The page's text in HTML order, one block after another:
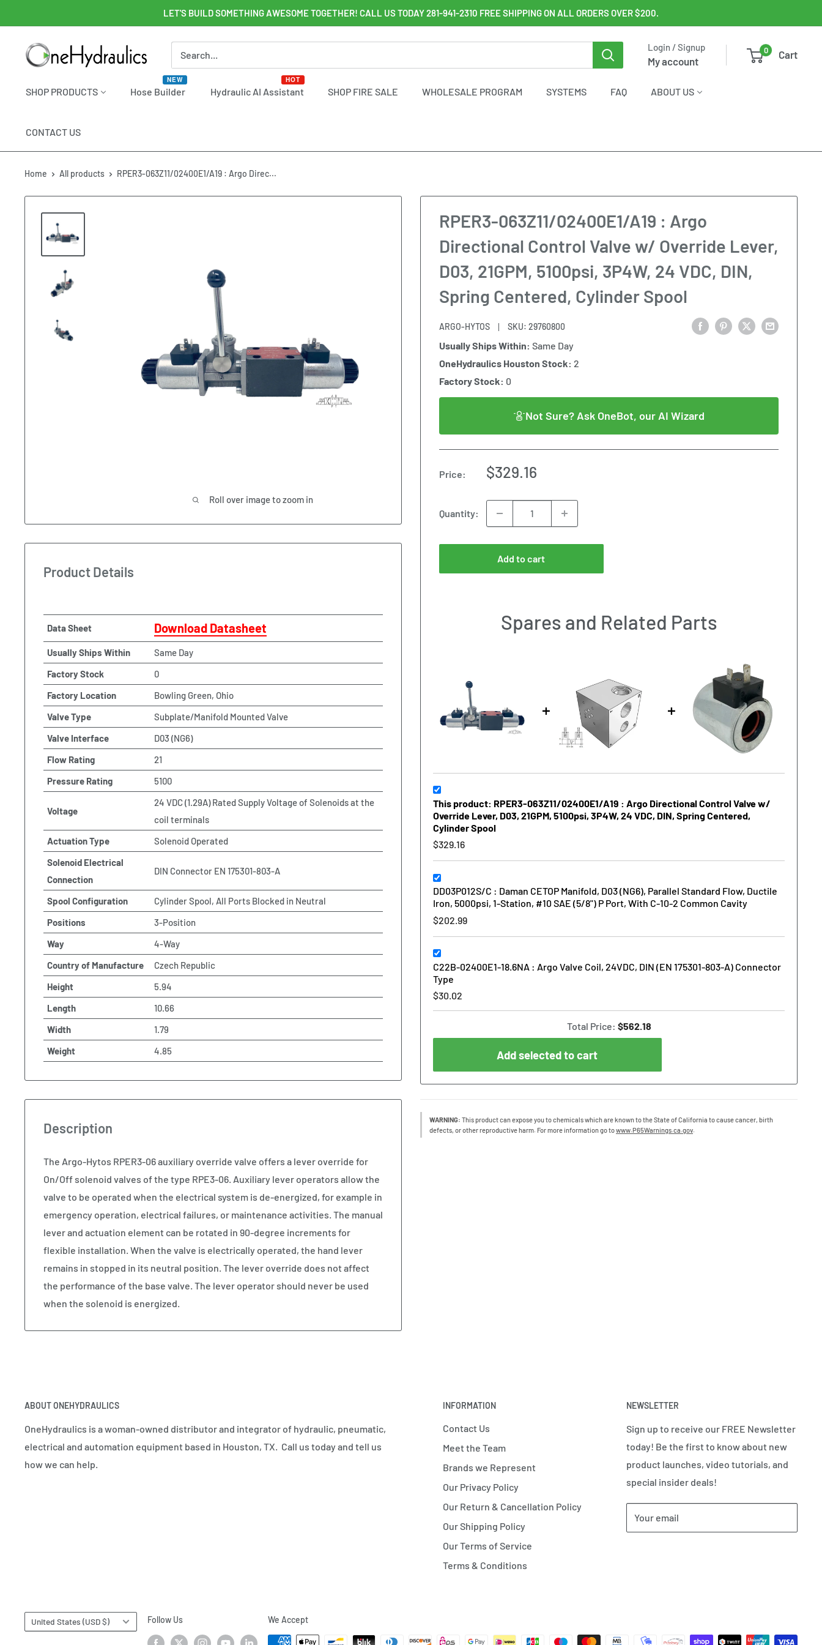
to
content
LET'S BUILD SOMETHING AWESOME TOGETHER! CALL US TODAY 281-941-2310 FREE SHIPPING ON ALL ORDERS OVER $200.
OneHydraulics Login / Signup
My account
0 Cart
SHOP PRODUCTS Hose Builder
NEW
Hydraulic AI Assistant
HOT
SHOP FIRE SALE WHOLESALE PROGRAM SYSTEMS FAQ ABOUT US
CONTACT US
Home All products RPER3-063Z11/02400E1/A19 : Argo Direc...
Roll over image to zoom in
RPER3-063Z11/02400E1/A19 : Argo
Directional Control Valve w/ Override Lever,
D03, 21GPM, 5100psi, 3P4W, 24 VDC, DIN,
Spring Centered, Cylinder Spool
ARGO-HYTOS SKU: 29760800
Usually Ships Within: Same Day
OneHydraulics Houston Stock: 2
Factory Stock: 0
Not Sure? Ask OneBot, our AI Wizard
Price:
Sale
$329.16
Quantity:
Add to cart
Spares and Related Parts
This product: RPER3-063Z11/02400E1/A19 : Argo Directional Control Valve w/
Override Lever, D03, 21GPM, 5100psi, 3P4W, 24 VDC, DIN, Spring Centered,
Cylinder Spool
$329.16
DD03P012S/C : Daman CETOP Manifold, D03 (NG6), Parallel Standard Flow, Ductile
Iron, 5000psi, 1-Station, #10 SAE (5/8") P Port, With C-10-2 Common Cavity
$202.99
C22B-02400E1-18.6NA : Argo Valve Coil, 24VDC, DIN (EN 175301-803-A) Connector
Type
$30.02
Total Price: $562.18
Add selected to cart
WARNING: This product can expose you to chemicals which are known to the State of California to cause cancer, birth
defects, or other reproductive harm. For more information go towww.P65Warnings.ca.gov.
Product Details
Data Sheet Download Datasheet
Usually Ships Within
Same Day
Factory Stock
0
Factory Location
Bowling Green, Ohio
Valve Type
Subplate/Manifold Mounted Valve
Valve Interface
D03 (NG6)
Flow Rating
21
Pressure Rating
5100
Voltage
24 VDC (1.29A) Rated Supply Voltage of Solenoids at the
coil terminals
Actuation Type
Solenoid Operated
Solenoid Electrical
Connection
DIN Connector EN 175301-803-A
Spool Configuration
Cylinder Spool, All Ports Blocked in Neutral
Positions
3-Position
Way
4-Way
Country of Manufacture
Czech Republic
Height
5.94
Length
10.66
Width
1.79
Weight
4.85
Description
The Argo-Hytos RPER3-06 auxiliary override valve offers a lever override for
On/Off solenoid valves of the type RPE3-06. Auxiliary lever operators allow the
valve to be operated when the electrical system is de-energized, for example in
emergency operation, electrical failures, or maintenance activities. The manual
lever and actuation element can be rotated in 90-degree increments for
flexible installation. When the valve is electrically operated, the hand lever
remains in stopped in its neutral position. The lever override does not affect
the performance of the base valve. The lever operator should never be used
when the solenoid is energized.
ABOUT ONEHYDRAULICS
OneHydraulics is a woman-owned distributor and integrator of hydraulic, pneumatic,
electrical and automation equipment based in Houston, TX. Call us today and tell us
how we can help.
INFORMATION
Contact Us
Meet the Team
Brands we Represent
Our Privacy Policy
Our Return & Cancellation Policy
Our Shipping Policy
Our Terms of Service
Terms & Conditions
NEWSLETTER
Sign up to receive our FREE Newsletter
today! Be the first to know about new
product launches, video tutorials, and
special insider deals!
Your email
Country/region
United States (USD $) Follow Us We Accept